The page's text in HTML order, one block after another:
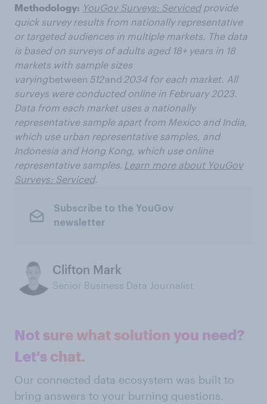
Methodology: YouGov Surveys: Serviced provide
quick survey results from nationally representative
or targeted audiences in multiple markets. The data
is based on surveys of adults aged 18+ years in 18
markets with sample sizes
varyingbetween 512and 2034 for each market. All
surveys were conducted online in February 2023.
Data from each market uses a nationally
representative sample apart from Mexico and India,
which use urban representative samples, and
Indonesia and Hong Kong, which use online
representative samples. Learn more about YouGov
Surveys: Serviced.
Subscribe to the YouGov
newsletter
Clifton Mark
Senior Business Data Journalist
Not sure what solution you need?
Let's chat.
Our connected data ecosystem was built to
bring answers to your burning questions.